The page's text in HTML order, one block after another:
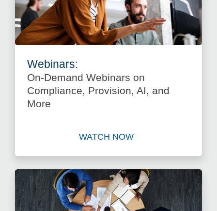
Webinars:
On-Demand Webinars on
Compliance, Provision, AI, and
More
WATCH NOW
Watch On-Demand